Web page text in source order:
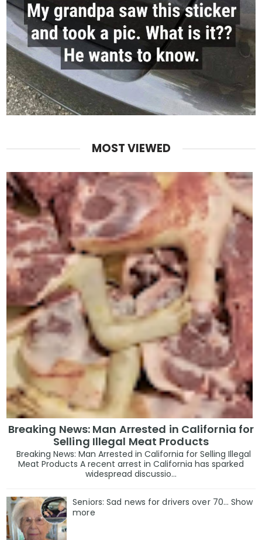
MOST VIEWED
Breaking News: Man Arrested in California for
Selling Illegal Meat Products
Breaking News: Man Arrested in California for Selling Illegal
Meat Products A recent arrest in California has sparked
widespread discussio...
Seniors: Sad news for drivers over 70… Show
more